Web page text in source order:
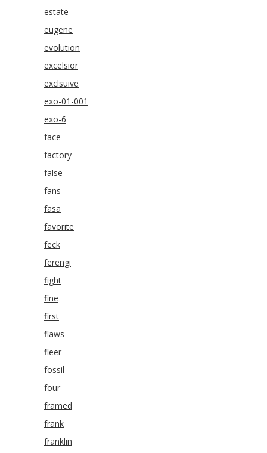
estate
eugene
evolution
excelsior
exclsuive
exo-01-001
exo-6
face
factory
false
fans
fasa
favorite
feck
ferengi
fight
fine
first
flaws
fleer
fossil
four
framed
frank
franklin